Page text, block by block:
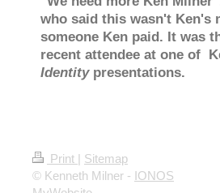
who said this wasn't Ken's
someone Ken paid. It was
recent attendee at one of
Identitypresentations.
Print | Sitemap
© Kenneth Milner - IONOS